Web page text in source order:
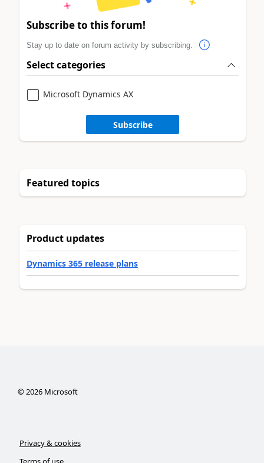
Subscribe to this forum!
Stay up to date on forum activity by subscribing.
Select categories
Microsoft Dynamics AX
Subscribe
Featured topics
Product updates
Dynamics 365 release plans
©2026Microsoft
Privacy & cookies